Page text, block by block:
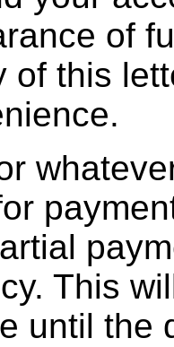
of
of this
This
until the